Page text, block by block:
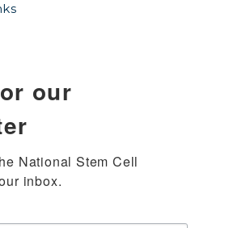
our
National Stem Cell
inbox.